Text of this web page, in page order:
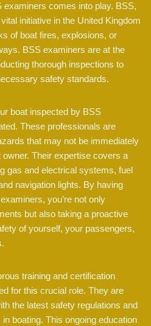
examiners comes into play. BSS,
initiative in the United Kingdom
of boat fires, explosions, or
BSS examiners are at the
thorough inspections to
safety standards.
boat inspected by BSS
These professionals are
that may not be immediately
Their expertise covers a
gas and electrical systems, fuel
navigation lights. By having
you’re not only
but also taking a proactive
of yourself, your passengers,
training and certification
for this crucial role. They are
the latest safety regulations and
boating. This ongoing education